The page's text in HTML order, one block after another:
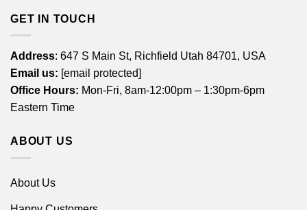
GET IN TOUCH
Address: 647 S Main St, Richfield Utah 84701, USA
Email us: [email protected]
Office Hours: Mon-Fri, 8am-12:00pm – 1:30pm-6pm
Eastern Time
ABOUT US
About Us